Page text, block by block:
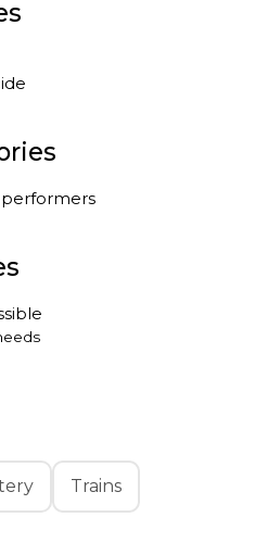
Trains